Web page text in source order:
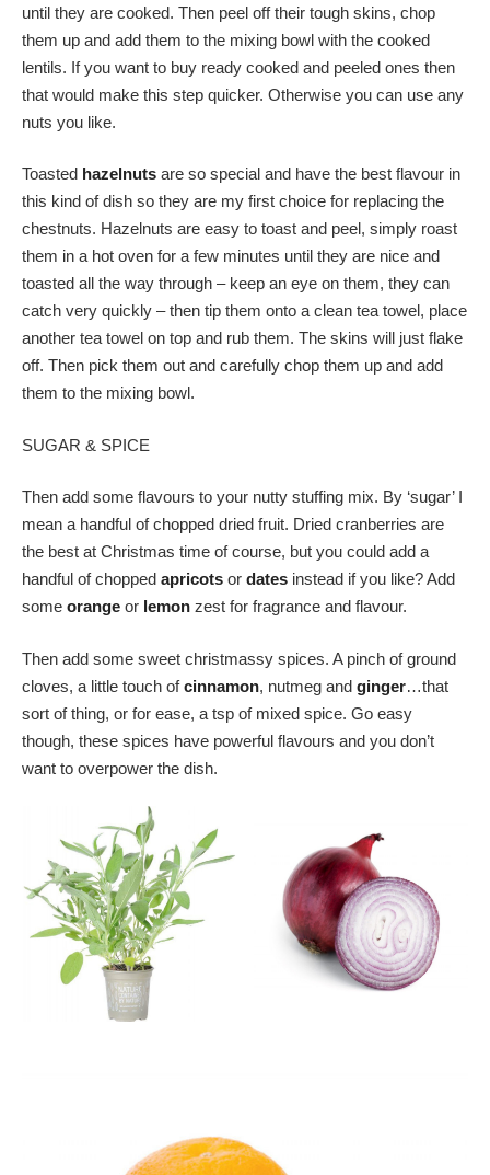
until they are cooked. Then peel off their tough skins, chop
them up and add them to the mixing bowl with the cooked
lentils. If you want to buy ready cooked and peeled ones then
that would make this step quicker. Otherwise you can use any
nuts you like.
Toasted hazelnuts are so special and have the best flavour in
this kind of dish so they are my first choice for replacing the
chestnuts. Hazelnuts are easy to toast and peel, simply roast
them in a hot oven for a few minutes until they are nice and
toasted all the way through – keep an eye on them, they can
catch very quickly – then tip them onto a clean tea towel, place
another tea towel on top and rub them. The skins will just flake
off. Then pick them out and carefully chop them up and add
them to the mixing bowl.
SUGAR & SPICE
Then add some flavours to your nutty stuffing mix. By ‘sugar’ I
mean a handful of chopped dried fruit. Dried cranberries are
the best at Christmas time of course, but you could add a
handful of chopped apricots or dates instead if you like? Add
some orange or lemon zest for fragrance and flavour.
Then add some sweet christmassy spices. A pinch of ground
cloves, a little touch ofcinnamon, nutmeg and ginger…that
sort of thing, or for ease, a tsp of mixed spice. Go easy
though, these spices have powerful flavours and you don’t
want to overpower the dish.